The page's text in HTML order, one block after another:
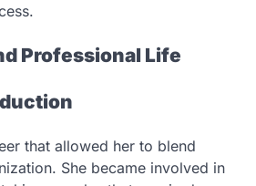
Professional Life
that allowed her to blend
She became involved in